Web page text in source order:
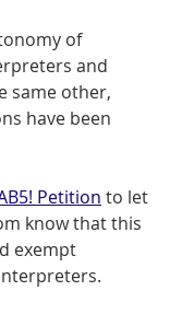
of
and
same other,
have been
Petition to let
know that this
exempt